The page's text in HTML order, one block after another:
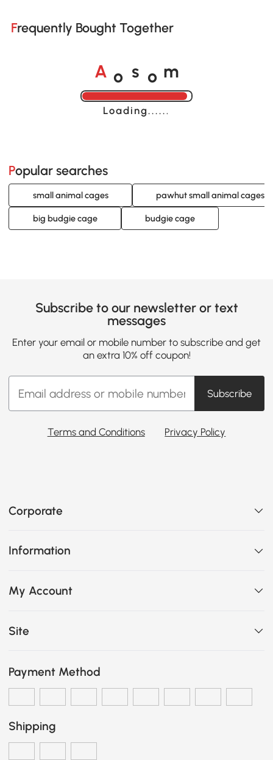
Frequently Bought Together
A o s o m
Loading......
Popular searches
small animal cages pawhut small animal cages
big budgie cage budgie cage
Subscribe to our newsletter or text
messages
Enter your email or mobile number to subscribe and get
an extra 10% off coupon!
Subscribe
Terms and Conditions Privacy Policy
Corporate
Information
My Account
Site
Payment Method
Shipping